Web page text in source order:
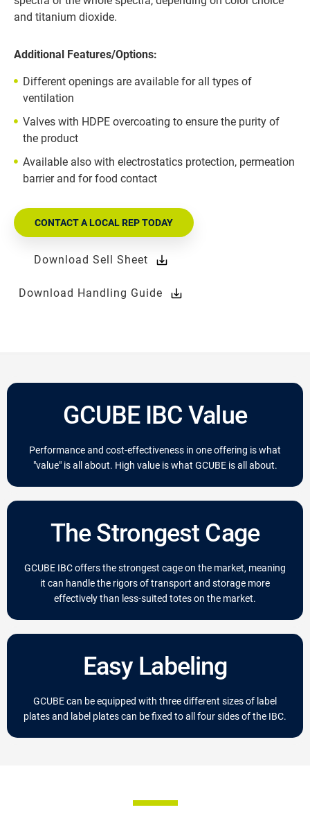
and titanium dioxide.
Additional Features/Options:
Different openings are available for all types of
ventilation
Valves with HDPE overcoating to ensure the purity of
the product
Available also with electrostatics protection, permeation
barrier and for food contact
CONTACT A LOCAL REP TODAY
Download Sell Sheet
Download Handling Guide
GCUBE IBC Value
Performance and cost-effectiveness in one offering is what
"value" is all about. High value is what GCUBE is all about.
The Strongest Cage
GCUBE IBC offers the strongest cage on the market, meaning
it can handle the rigors of transport and storage more
effectively than less-suited totes on the market.
Easy Labeling
GCUBE can be equipped with three different sizes of label
plates and label plates can be fixed to all four sides of the IBC.